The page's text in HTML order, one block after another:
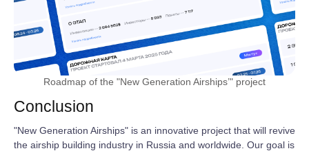
Roadmap of the "New Generation Airships’" project
Conclusion
"New Generation Airships" is an innovative project that will revive
the airship building industry in Russia and worldwide. Our goal is